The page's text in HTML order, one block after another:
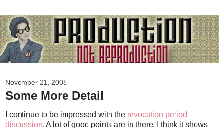
November 21, 2008
Some More Detail
I continue to be impressed with the revocation period
discussion. A lot of good points are in there. I think it shows